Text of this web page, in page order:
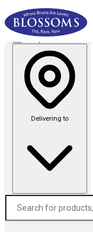
Delivering to